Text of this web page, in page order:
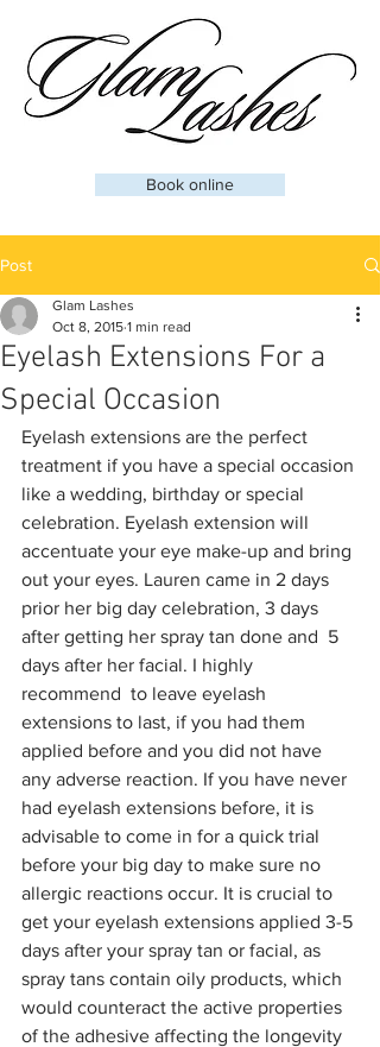
Book online
Post
Eyelash Extensions For a
Special Occasion
Glam Lashes
Oct 8, 2015 1 min read
Eyelash extensions are the perfect
treatment if you have a special occasion
like a wedding, birthday or special
celebration. Eyelash extension will
accentuate your eye make-up and bring
out your eyes. Lauren came in 2 days
prior her big day celebration, 3 days
after getting her spray tan done and  5
days after her facial. I highly
recommend  to leave eyelash
extensions to last, if you had them
applied before and you did not have
any adverse reaction. If you have never
had eyelash extensions before, it is
advisable to come in for a quick trial
before your big day to make sure no
allergic reactions occur. It is crucial to
get your eyelash extensions applied 3-5
days after your spray tan or facial, as
spray tans contain oily products, which
would counteract the active properties
of the adhesive affecting the longevity